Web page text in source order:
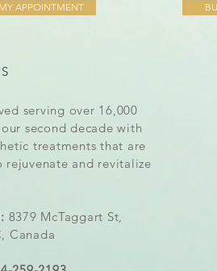
APPOINTMENT
serving over 16,000
second decade with
treatments that are
rejuvenate and revitalize
8379 McTaggart St,
Canada